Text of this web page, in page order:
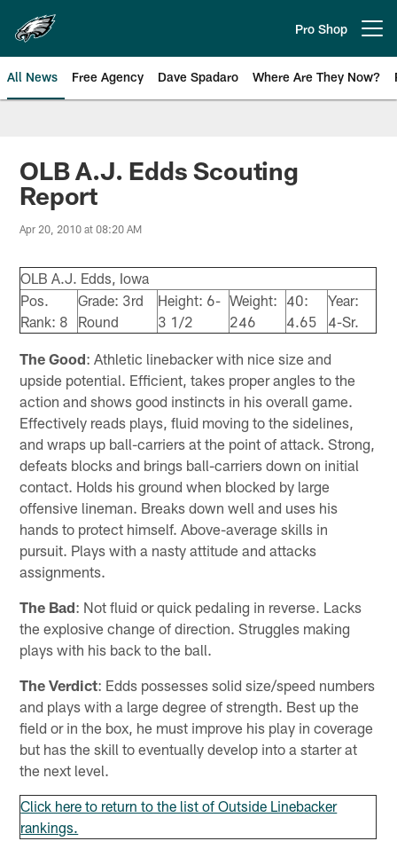
main
content
Pro Shop
All News Free Agency Dave Spadaro Where Are They Now?
Philadelphia Eagles News
OLB A.J. Edds Scouting
Report
Apr 20, 2010 at 08:20 AM
OLB A.J. Edds, Iowa
Pos.
Rank: 8
Grade: 3rd
Round
Height: 6-
3 1/2
Weight:
246
40:
4.65
Year:
4-Sr.
The Good: Athletic linebacker with nice size and
upside potential. Efficient, takes proper angles to the
action and shows good instincts in his overall game.
Effectively reads plays, fluid moving to the sidelines,
and wraps up ball-carriers at the point of attack. Strong,
defeats blocks and brings ball-carriers down on initial
contact. Holds his ground when blocked by large
offensive lineman. Breaks down well and uses his
hands to protect himself. Above-average skills in
pursuit. Plays with a nasty attitude and attacks
assignments.
The Bad: Not fluid or quick pedaling in reverse. Lacks
the explosive change of direction. Struggles making
plays with his back to the ball.
The Verdict: Edds possesses solid size/speed numbers
and plays with a large degree of strength. Best up the
field or in the box, he must improve his play in coverage
but has the skill to eventually develop into a starter at
the next level.
Click here to return to the list of Outside Linebacker
rankings.